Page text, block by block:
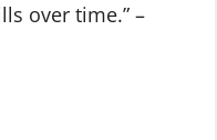
over time.” –